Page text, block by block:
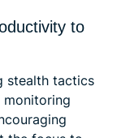
to
stealth tactics